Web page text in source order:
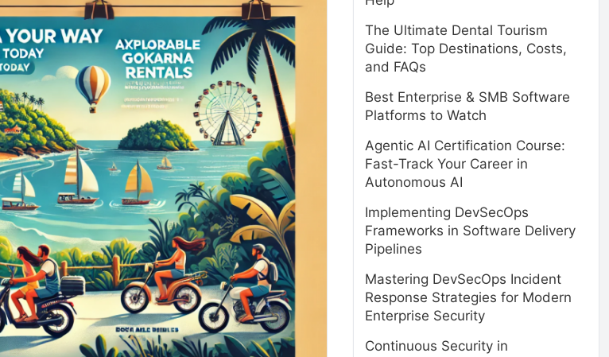
The Ultimate Dental Tourism
Guide: Top Destinations, Costs,
and FAQs
Best Enterprise & SMB Software
Platforms to Watch
Agentic AI Certification Course:
Fast-Track Your Career in
Autonomous AI
Implementing DevSecOps
Frameworks in Software Delivery
Pipelines
Mastering DevSecOps Incident
Response Strategies for Modern
Enterprise Security
Continuous Security in